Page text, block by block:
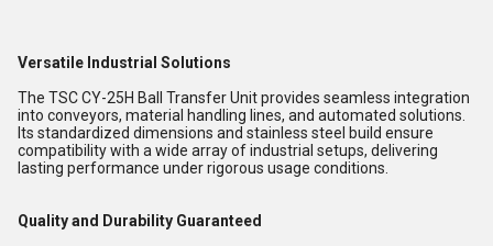
Versatile Industrial Solutions
The TSC CY-25H Ball Transfer Unit provides seamless integration
into conveyors, material handling lines, and automated solutions.
Its standardized dimensions and stainless steel build ensure
compatibility with a wide array of industrial setups, delivering
lasting performance under rigorous usage conditions.
Quality and Durability Guaranteed